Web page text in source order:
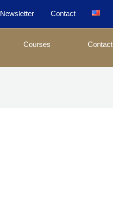
Newsletter Contact
Courses Contact